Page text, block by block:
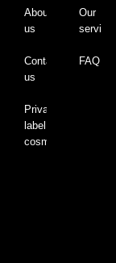
About
us
Contact
us
Private
label
cosmetics
Our
service
FAQ